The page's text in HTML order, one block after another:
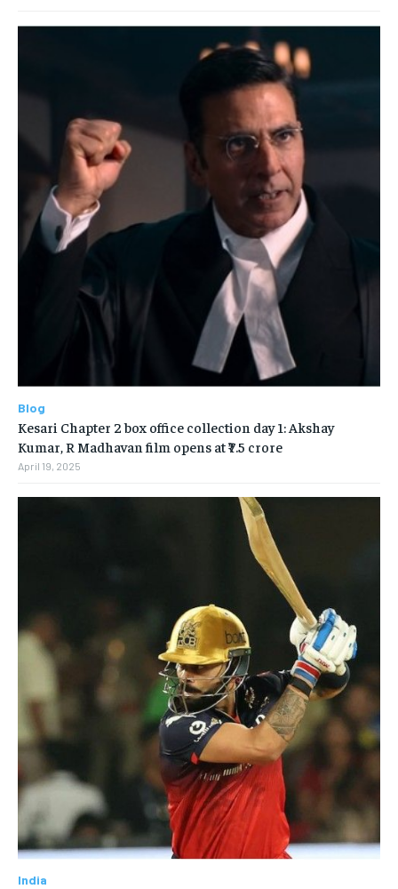
Blog
Kesari Chapter 2 box office collection day 1: Akshay
Kumar, R Madhavan film opens at ₹7.5 crore
April 19, 2025
India